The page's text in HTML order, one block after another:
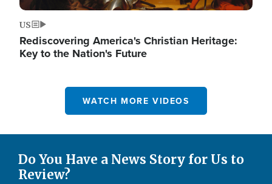
US
Rediscovering America's Christian Heritage:
Key to the Nation's Future
WATCH MORE VIDEOS
Do You Have a News Story for Us to
Review?